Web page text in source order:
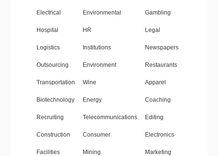
Electrical Environmental Gambling
Hospital HR Legal
Logistics Institutions Newspapers
Outsourcing Environment Restaurants
Transportation Wine Apparel
Biotechnology Energy Coaching
Recruiting Telecommunications Editing
Construction Consumer Electronics
Facilities Mining Marketing